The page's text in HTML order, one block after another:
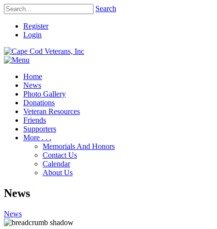
Search
Register
Login
Home
News
Photo Gallery
Donations
Veteran Resources
Friends
Supporters
More . . .
Memorials And Honors
Contact Us
Calendar
About Us
News
News